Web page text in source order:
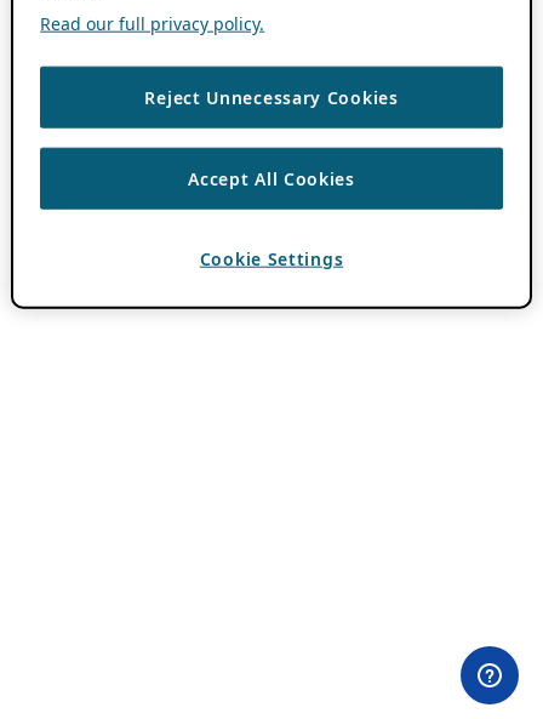
Read our full privacy policy.
Reject Unnecessary Cookies
Accept All Cookies
Cookie Settings